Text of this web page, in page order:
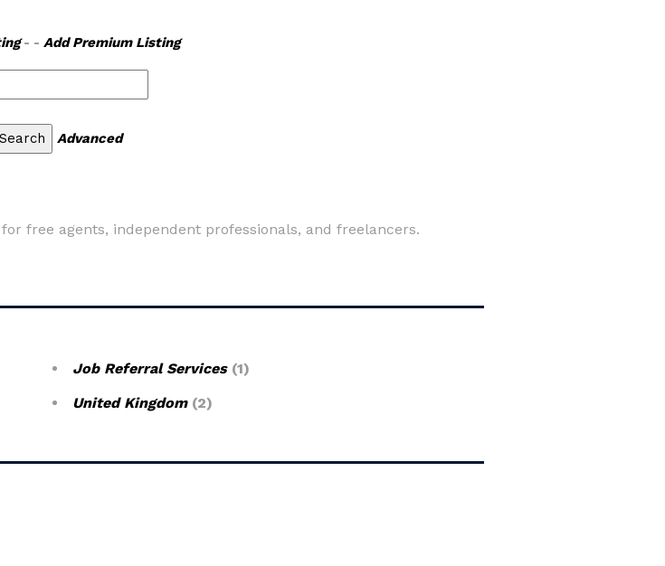
- - Add Premium Listing
Advanced
free agents, independent professionals, and freelancers.
Job Referral Services(1)
United Kingdom(2)